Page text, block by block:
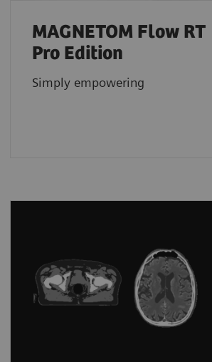
MAGNETOM Flow RT
Pro Edition
Simply empowering